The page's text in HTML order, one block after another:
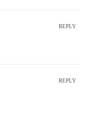
REPLY
REPLY